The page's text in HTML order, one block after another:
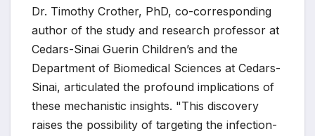
Dr. Timothy Crother, PhD, co-corresponding
author of the study and research professor at
Cedars-Sinai Guerin Children’s and the
Department of Biomedical Sciences at Cedars-
Sinai, articulated the profound implications of
these mechanistic insights. "This discovery
raises the possibility of targeting the infection-